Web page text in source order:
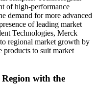
of high-performance
demand for more advanced
of leading market
Technologies, Merck
regional market growth by
to suit market
with the